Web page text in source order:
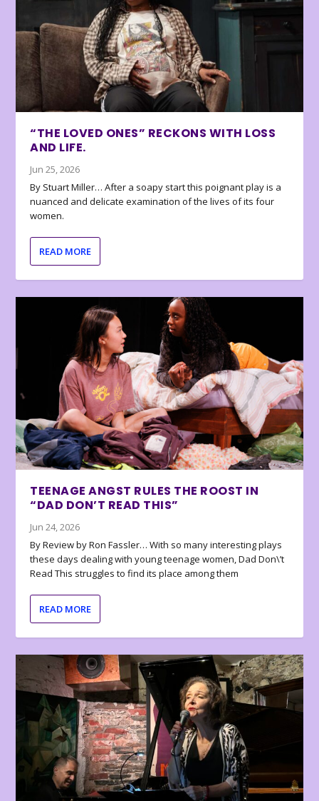
“THE LOVED ONES” RECKONS WITH LOSS
AND LIFE.
Jun 25, 2026
By Stuart Miller… After a soapy start this poignant play is a
nuanced and delicate examination of the lives of its four
women.
READ MORE
TEENAGE ANGST RULES THE ROOST IN
“DAD DON’T READ THIS”
Jun 24, 2026
By Review by Ron Fassler… With so many interesting plays
these days dealing with young teenage women, Dad Don\’t
Read This struggles to find its place among them
READ MORE